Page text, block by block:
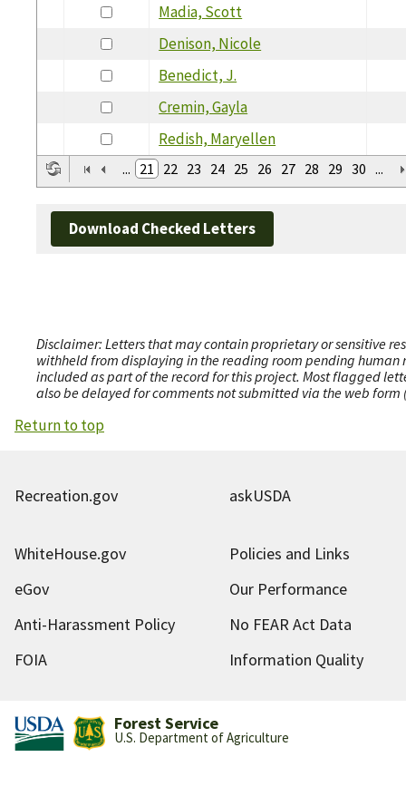
Madia, Scott
Denison, Nicole
Benedict, J.
Cremin, Gayla
Redish, Maryellen
... 21 22 23 24 25 26 27 28 29 30 ...
Download Checked Letters
Disclaimer: Letters that may contain proprietary or sensitive
withheld from displaying in the reading room pending human
included as part of the record for this project. Most flagged
also be delayed for comments not submitted via the web
Return to top
Recreation.gov askUSDA
WhiteHouse.gov
Policies and Links
eGov
Our Performance
Anti-Harassment Policy
No FEAR Act Data
FOIA
Information Quality
Forest Service
U.S. Department of Agriculture